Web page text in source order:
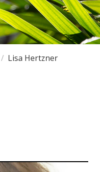
Lisa Hertzner